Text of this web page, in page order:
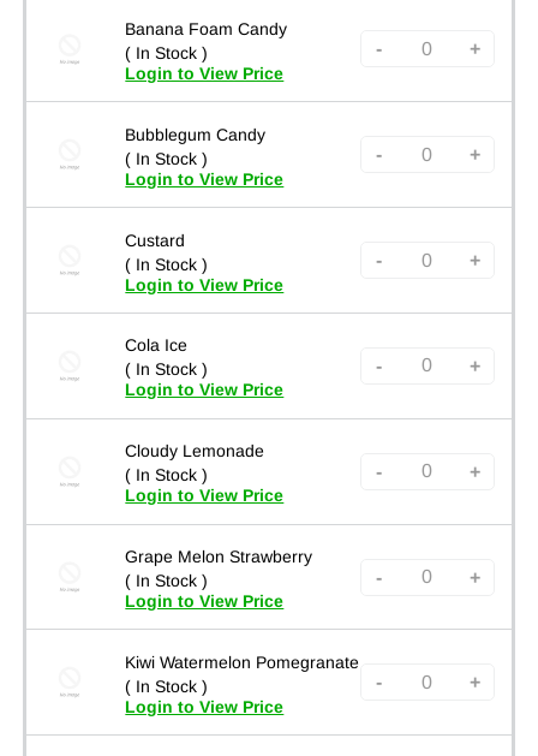
Banana Foam Candy
( In Stock )
Login to View Price
- +
Bubblegum Candy
( In Stock )
Login to View Price
- +
Custard
( In Stock )
Login to View Price
- +
Cola Ice
( In Stock )
Login to View Price
- +
Cloudy Lemonade
( In Stock )
Login to View Price
- +
Grape Melon Strawberry
( In Stock )
Login to View Price
- +
Kiwi Watermelon Pomegranate
( In Stock )
Login to View Price
- +